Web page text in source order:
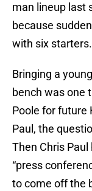
man lineup last
because
with six starters.
Bringing a
bench was one
Poole for future
Paul, the
Then Chris
“press
to come off the